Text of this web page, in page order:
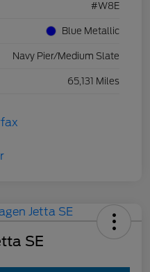
#W8E
Blue Metallic
Navy Pier/Medium Slate
65,131 Miles
SE